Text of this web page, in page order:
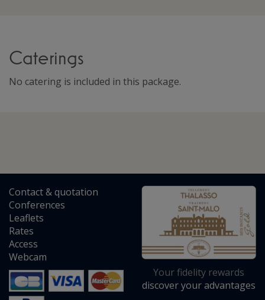
Caterings
No catering is included in this package.
Contact&quotation
Conferences
Leaflets
Rates
Access
Webcam
Your fidelity rewards
discover your advantages